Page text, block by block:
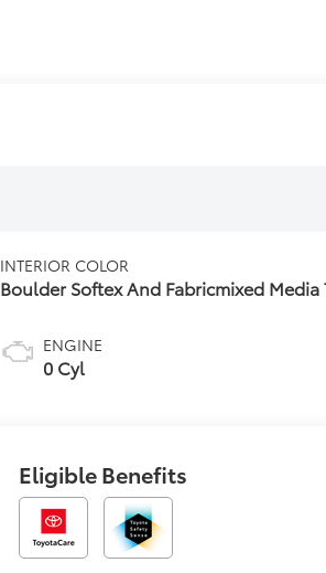
INTERIOR COLOR
Boulder Softex And Fabricmixed Media
ENGINE
0 Cyl
Eligible Benefits